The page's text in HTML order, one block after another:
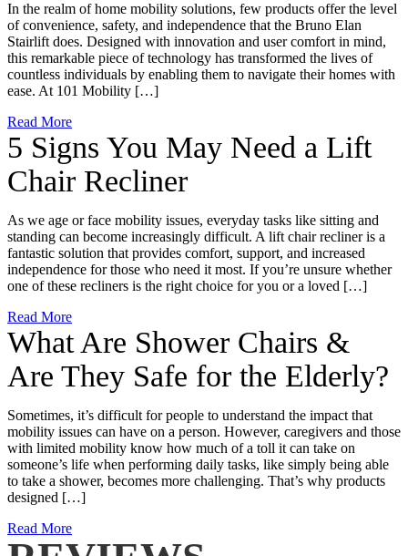
In the realm of home mobility solutions, few products offer the level
of convenience, safety, and independence that the Bruno Elan
Stairlift does. Designed with innovation and user comfort in mind,
this remarkable piece of technology has transformed the lives of
countless individuals by enabling them to navigate their homes with
ease. At 101 Mobility […]
Read More
5 Signs You May Need a Lift
Chair Recliner
As we age or face mobility issues, everyday tasks like sitting and
standing can become increasingly difficult. A lift chair recliner is a
fantastic solution that provides comfort, support, and increased
independence for those who need it most. If you’re unsure whether
one of these recliners is the right choice for you or a loved […]
Read More
What Are Shower Chairs &
Are They Safe for the Elderly?
Sometimes, it’s difficult for people to understand the impact that
mobility issues can have on a person. However, caregivers and those
with limited mobility know how much of a toll it can take on
someone’s life when performing daily tasks, like simply being able
to take a shower, becomes more challenging. That’s why products
designed […]
Read More